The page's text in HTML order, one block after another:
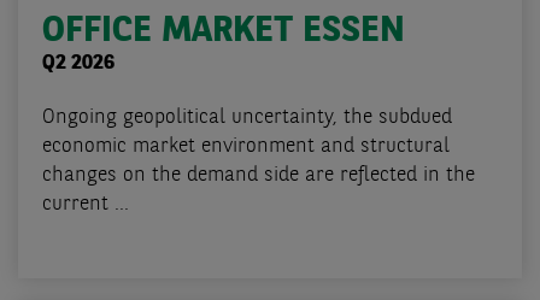
OFFICE MARKET ESSEN
Q2 2026
Ongoing geopolitical uncertainty, the subdued
economic market environment and structural
changes on the demand side are reflected in the
current ...